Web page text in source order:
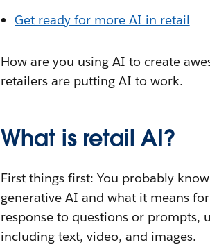
Get ready for more AI in retail
How are you using AI to create
retailers are putting AI to work.
What is retail AI?
First things first: You probably
generative AI and what it means
response to questions or prompts,
including text, video, and images.